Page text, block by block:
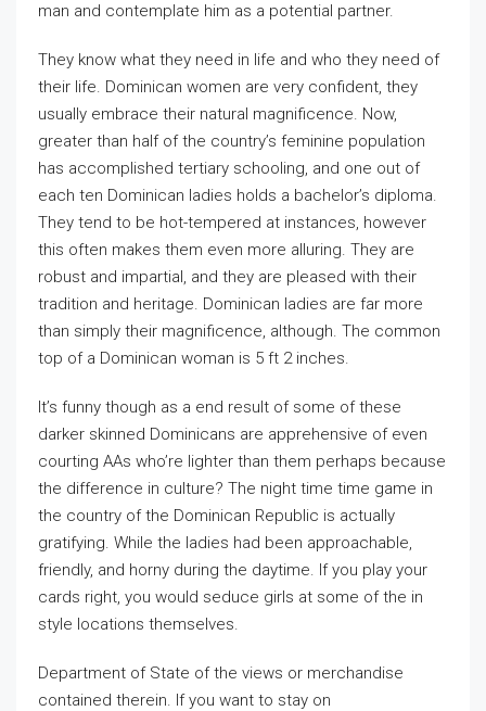
man and contemplate him as a potential partner.
They know what they need in life and who they need of
their life. Dominican women are very confident, they
usually embrace their natural magnificence. Now,
greater than half of the country’s feminine population
has accomplished tertiary schooling, and one out of
each ten Dominican ladies holds a bachelor’s diploma.
They tend to be hot-tempered at instances, however
this often makes them even more alluring. They are
robust and impartial, and they are pleased with their
tradition and heritage. Dominican ladies are far more
than simply their magnificence, although. The common
top of a Dominican woman is 5 ft 2 inches.
It’s funny though as a end result of some of these
darker skinned Dominicans are apprehensive of even
courting AAs who’re lighter than them perhaps because
the difference in culture? The night time time game in
the country of the Dominican Republic is actually
gratifying. While the ladies had been approachable,
friendly, and horny during the daytime. If you play your
cards right, you would seduce girls at some of the in
style locations themselves.
Department of State of the views or merchandise
contained therein. If you want to stay on